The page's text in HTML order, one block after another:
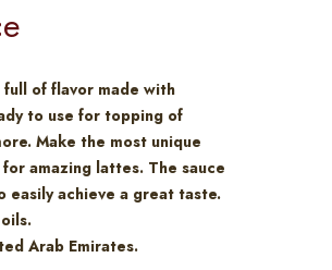
full of flavor made with
to use for topping of
Make the most unique
amazing lattes. The sauce
easily achieve a great taste.
Arab Emirates.